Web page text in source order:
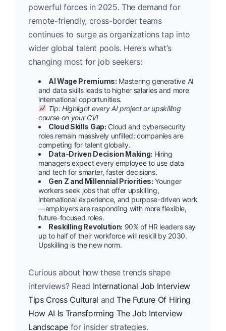
powerful forces in 2025. The demand for
remote-friendly, cross-border teams
continues to surge as organizations tap into
wider global talent pools. Here’s what’s
changing most for job seekers:
AI Wage Premiums: Mastering generative AI
and data skills leads to higher salaries and more
international opportunities.
Tip: Highlight every AI project or upskilling
course on your CV!
Cloud Skills Gap: Cloud and cybersecurity
roles remain massively unfilled; companies are
competing for talent globally.
Data-Driven Decision Making: Hiring
managers expect every employee to use data
and tech for smarter, faster decisions.
Gen Z and Millennial Priorities: Younger
workers seek jobs that offer upskilling,
international experience, and purpose-driven work
—employers are responding with more flexible,
future-focused roles.
Reskilling Revolution: 90% of HR leaders say
up to half of their workforce will reskill by 2030.
Upskilling is the new norm.
Curious about how these trends shape
interviews? Read International Job Interview
Tips Cross Cultural andThe Future Of Hiring
How AI Is Transforming The Job Interview
Landscape for insider strategies.